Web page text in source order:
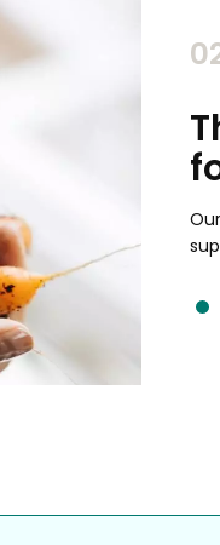
customer reviews,
be the best your